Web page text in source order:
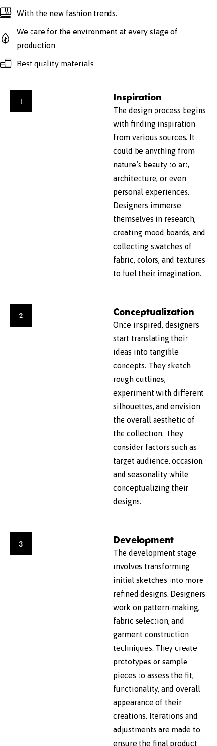
With the new fashion trends.
We care for the environment at every stage of
production
Best quality materials
1 Inspiration
The design process begins
with finding inspiration
from various sources. It
could be anything from
nature’s beauty to art,
architecture, or even
personal experiences.
Designers immerse
themselves in research,
creating mood boards, and
collecting swatches of
fabric, colors, and textures
to fuel their imagination.
2 Conceptualization
Once inspired, designers
start translating their
ideas into tangible
concepts. They sketch
rough outlines,
experiment with different
silhouettes, and envision
the overall aesthetic of
the collection. They
consider factors such as
target audience, occasion,
and seasonality while
conceptualizing their
designs.
3 Development
The development stage
involves transforming
initial sketches into more
refined designs. Designers
work on pattern-making,
fabric selection, and
garment construction
techniques. They create
prototypes or sample
pieces to assess the fit,
functionality, and overall
appearance of their
creations. Iterations and
adjustments are made to
ensure the final product